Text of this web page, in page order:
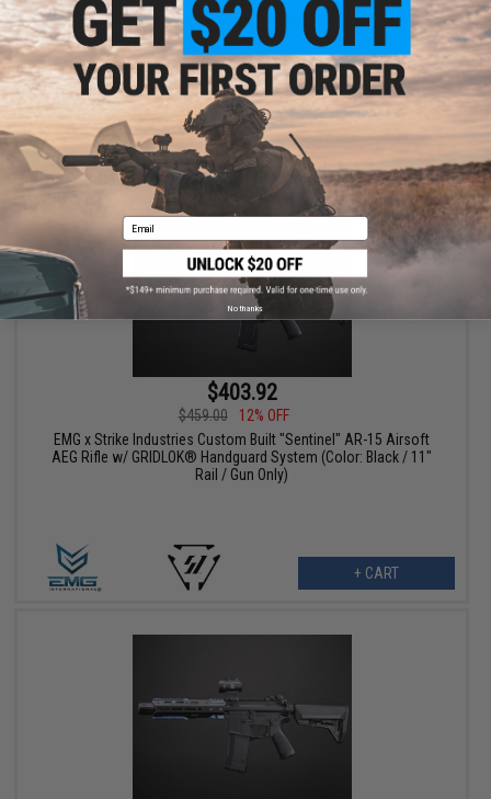
EMG x Strike Industries Custom Built "Sentinel" AR-15 Airsoft
AEG Rifle w/ GRIDLOK® LITE Handguard (Color: Black / 15" Rail /
Gun Only)
$403.92
$459.00
12% OFF
EMG x Strike Industries Custom Built "Sentinel" AR-15 Airsoft
AEG Rifle w/ GRIDLOK® Handguard System (Color: Black / 11"
Rail / Gun Only)
+ CART
Email
No thanks